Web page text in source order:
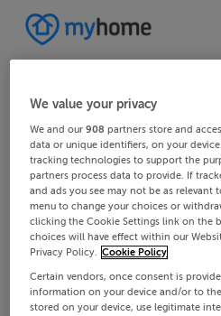
We value your privacy
We and our908 partners store and
data or unique identifiers, on your
tracking technologies to support the
partners process data to provide. If
and ads you see may not be as relevant
menu to change your choices or
clicking the Cookie Settings link on the
choices will have effect within our
Privacy Policy. Cookie Policy
Certain vendors, once consent is
information on your device and/or to
stored on your device, use legitimate